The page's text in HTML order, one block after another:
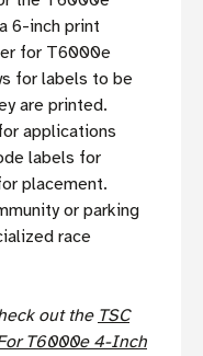
6-inch print
for T6000e
for labels to be
are printed.
applications
labels for
placement.
or parking
race
out the TSC
T6000e 4-Inch